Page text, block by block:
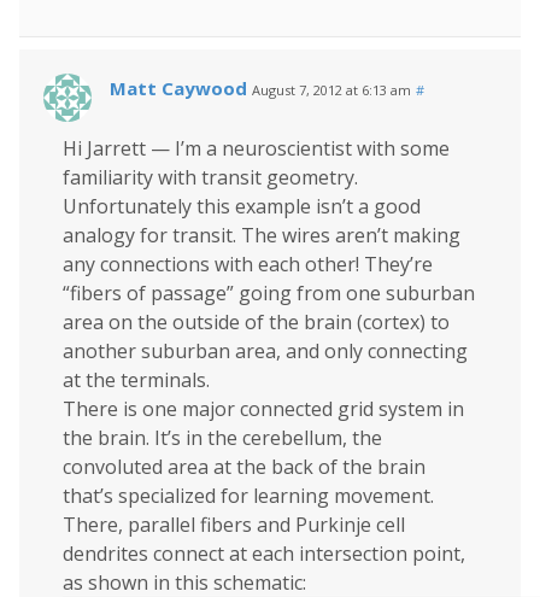
Matt Caywood August 7, 2012 at 6:13 am #
Hi Jarrett — I’m a neuroscientist with some
familiarity with transit geometry.
Unfortunately this example isn’t a good
analogy for transit. The wires aren’t making
any connections with each other! They’re
“fibers of passage” going from one suburban
area on the outside of the brain (cortex) to
another suburban area, and only connecting
at the terminals.
There is one major connected grid system in
the brain. It’s in the cerebellum, the
convoluted area at the back of the brain
that’s specialized for learning movement.
There, parallel fibers and Purkinje cell
dendrites connect at each intersection point,
as shown in this schematic: